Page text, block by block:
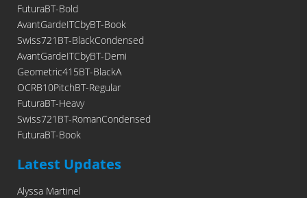
FuturaBT-Bold
AvantGardeITCbyBT-Book
Swiss721BT-BlackCondensed
AvantGardeITCbyBT-Demi
Geometric415BT-BlackA
OCRB10PitchBT-Regular
FuturaBT-Heavy
Swiss721BT-RomanCondensed
FuturaBT-Book
Latest Updates
Alyssa Martinel